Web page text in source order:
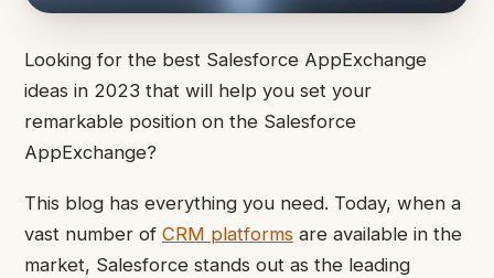
Looking for the best Salesforce AppExchange
ideas in 2023 that will help you set your
remarkable position on the Salesforce
AppExchange?
This blog has everything you need. Today, when a
vast number of CRM platforms are available in the
market, Salesforce stands out as the leading